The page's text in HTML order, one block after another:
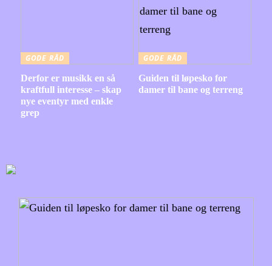
GODE RÅD
Derfor er musikk en så
kraftfull interesse – skap
nye eventyr med enkle
grep
GODE RÅD
Guiden til løpesko for
damer til bane og terreng